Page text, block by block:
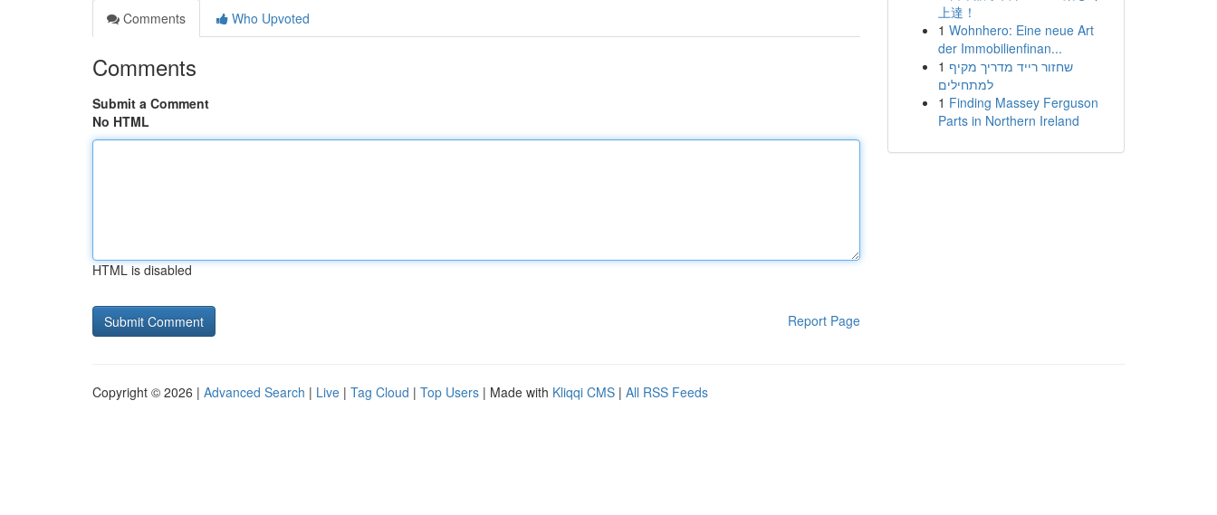
Comments
Who Upvoted
Comments
Submit a Comment
No HTML
HTML is disabled
Report Page
上達！
1 Wohnhero: Eine neue Art
der Immobilienfinan...
1 שחזור רייד מדריך מקיף
למתחילים
1 Finding Massey Ferguson
Parts in Northern Ireland
Copyright © 2026 | Advanced Search | Live | Tag Cloud | Top Users | Made with Kliqqi CMS | All RSS Feeds